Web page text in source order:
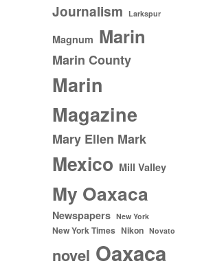
Journalism Larkspur
Magnum Marin
Marin County
Marin
Magazine
Mary Ellen Mark
Mexico Mill Valley
My Oaxaca
Newspapers New York
New York Times Nikon Novato
novel Oaxaca